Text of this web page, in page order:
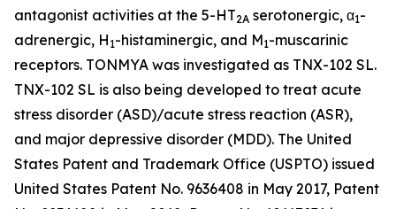
antagonist activities at the 5-HT2A serotonergic, α1-
adrenergic, H 1-histaminergic, and M1-muscarinic
receptors. TONMYA was investigated as TNX-102 SL.
TNX-102 SL is also being developed to treat acute
stress disorder (ASD)/acute stress reaction (ASR),
and major depressive disorder (MDD). The United
States Patent and Trademark Office (USPTO) issued
United States Patent No. 9636408 in May 2017, Patent